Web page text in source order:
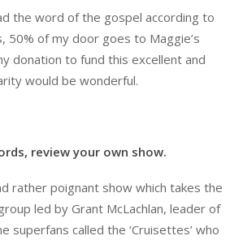
the word of the gospel according to
50% of my door goes to Maggie’s
donation to fund this excellent and
would be wonderful.
review your own show.
rather poignant show which takes the
led by Grant McLachlan, leader of
superfans called the ‘Cruisettes’ who